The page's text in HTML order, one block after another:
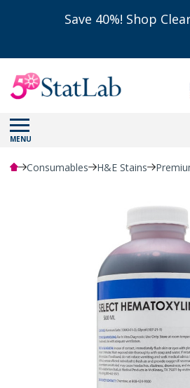
Save 40%! Shop
MENU
Consumables H&E Stains